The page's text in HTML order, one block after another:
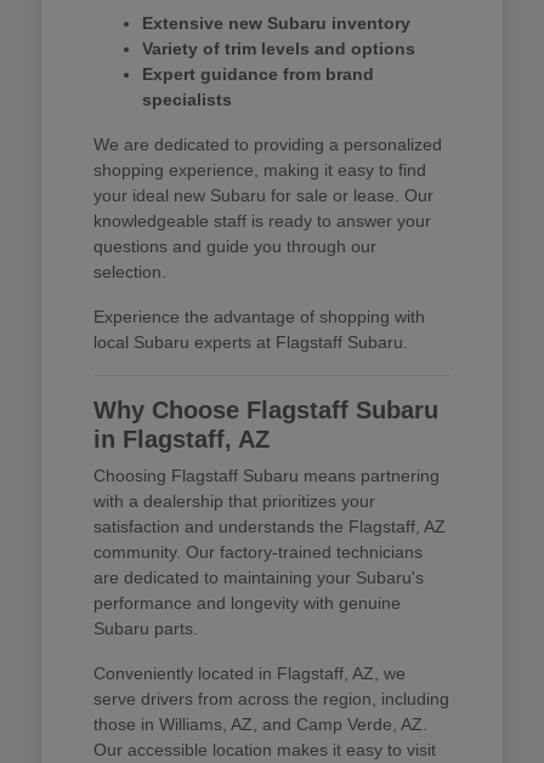
Extensive new Subaru inventory
Variety of trim levels and options
Expert guidance from brand
specialists
We are dedicated to providing a personalized
shopping experience, making it easy to find
your ideal new Subaru for sale or lease. Our
knowledgeable staff is ready to answer your
questions and guide you through our
selection.
Experience the advantage of shopping with
local Subaru experts at Flagstaff Subaru.
Why Choose Flagstaff Subaru
in Flagstaff, AZ
Choosing Flagstaff Subaru means partnering
with a dealership that prioritizes your
satisfaction and understands the Flagstaff, AZ
community. Our factory-trained technicians
are dedicated to maintaining your Subaru's
performance and longevity with genuine
Subaru parts.
Conveniently located in Flagstaff, AZ, we
serve drivers from across the region, including
those in Williams, AZ, and Camp Verde, AZ.
Our accessible location makes it easy to visit